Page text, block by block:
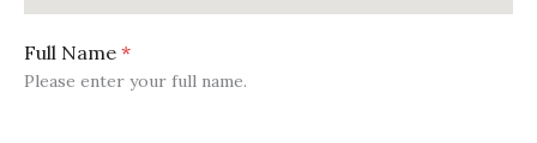
Full Name *
Please enter your full name.